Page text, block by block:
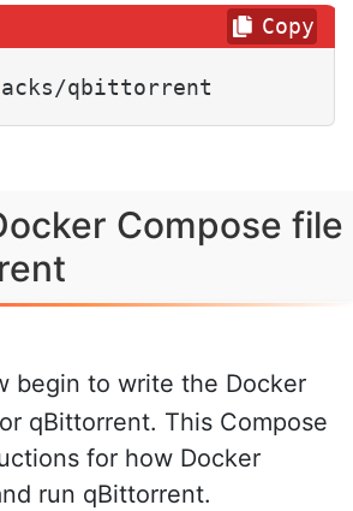
qbittorrent
Copy
Compose file
begin to write the Docker
qBittorrent. This Compose
for how Docker
run qBittorrent.